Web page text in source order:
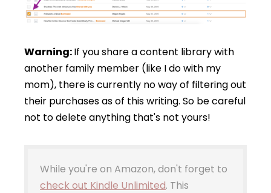
Warning:If you share a content library with
another family member (like I do with my
mom), there is currently no way of filtering out
their purchases as of this writing. So be careful
not to delete anything that's not yours!
While you're on Amazon, don't forget to
check out Kindle Unlimited. This